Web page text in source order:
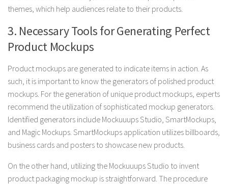
themes, which help audiences relate to their products.
3. Necessary Tools for Generating Perfect
Product Mockups
Product mockups are generated to indicate items in action. As
such, it is important to know the generators of polished product
mockups. For the generation of unique product mockups, experts
recommend the utilization of sophisticated mockup generators.
Identified generators include Mockuuups Studio, SmartMockups,
and Magic Mockups. SmartMockups application utilizes billboards,
business cards and posters to showcase new products.
On the other hand, utilizing the Mockuuups Studio to invent
product packaging mockup is straightforward. The procedure